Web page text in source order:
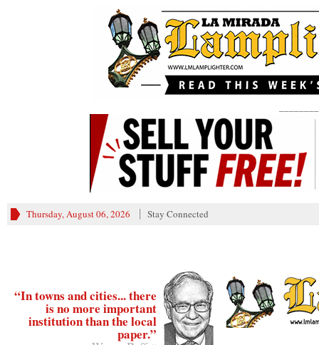
Thursday, August 06, 2026 Stay Connected
“In towns and cities... there
is no more important
institution than the local
paper.”